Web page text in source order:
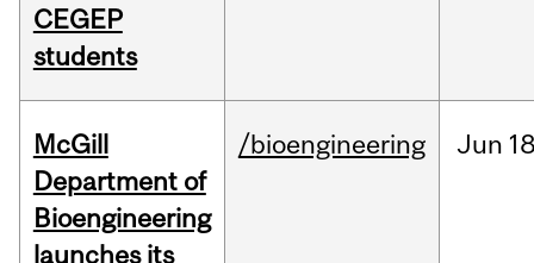
CEGEP
students
McGill
Department of
Bioengineering
launches its
/bioengineering Jun